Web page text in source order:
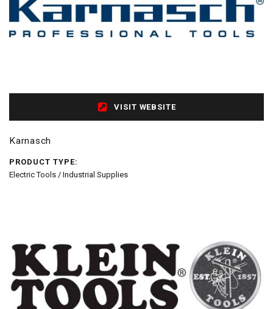
VISIT WEBSITE
Karnasch
PRODUCT TYPE:
Electric Tools / Industrial Supplies